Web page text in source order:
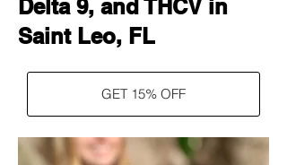
Delta 9, and THCV in
Saint Leo, FL
GET 15% OFF